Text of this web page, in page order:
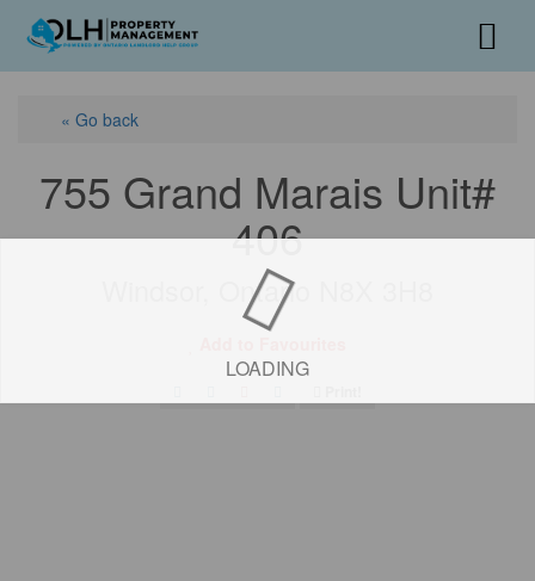
LOADING
« Go back
755 Grand Marais Unit#
406
Windsor, Ontario N8X 3H8